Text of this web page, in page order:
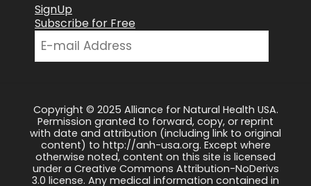
SignUp
Subscribe for Free
Copyright © 2025 Alliance for Natural Health USA.
Permission granted to forward, copy, or reprint
with date and attribution (including link to original
content) to http://anh-usa.org. Except where
otherwise noted, content on this site is licensed
under a Creative Commons Attribution-NoDerivs
3.0 license. Any medical information contained in